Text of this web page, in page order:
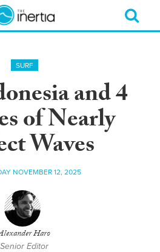
SURF
and 4
of Nearly
Waves
NOVEMBER 12, 2025
Haro
Senior Editor